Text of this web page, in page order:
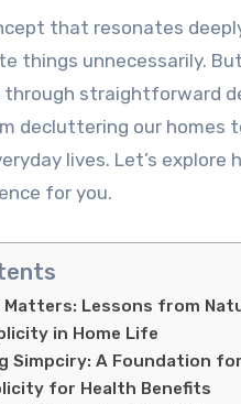
things unnecessarily.
straightforward
decluttering our
lives. Let’s
for you.
Matters: Lessons from
in Home Life
Simpciry: A Foundation
for Health Benefits